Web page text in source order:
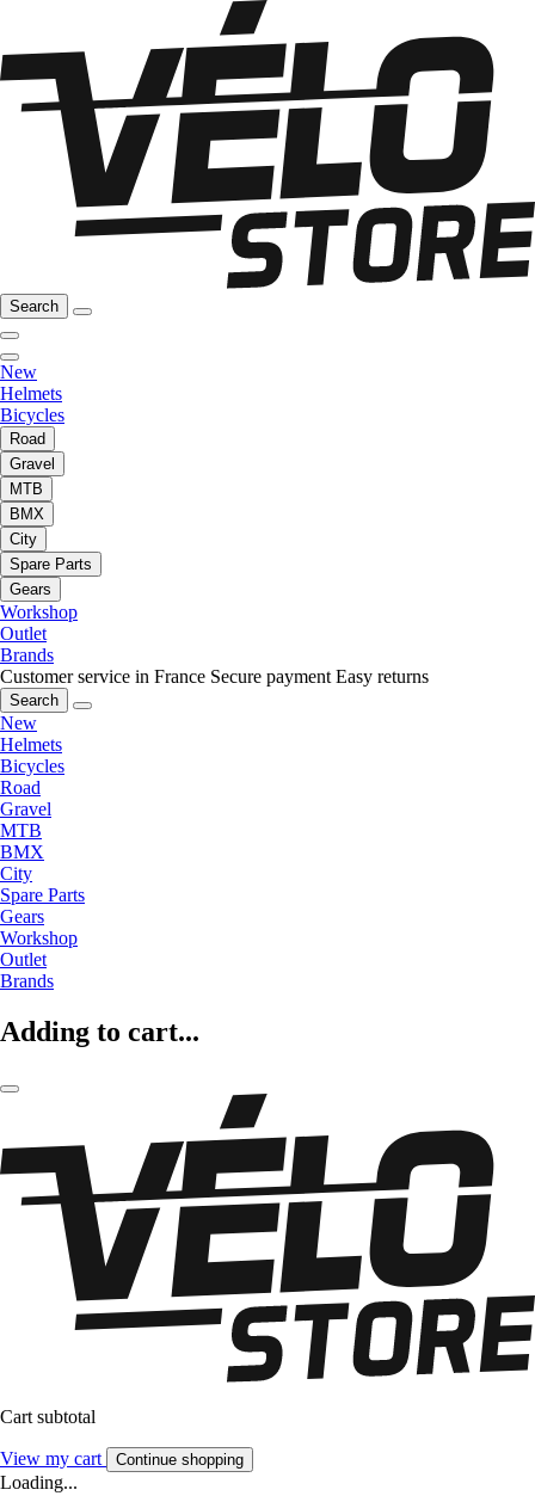
Search
New
Helmets
Bicycles
Road
Gravel
MTB
BMX
City
Spare Parts
Gears
Workshop
Outlet
Brands
Customer service in France Secure payment Easy returns
Search
New
Helmets
Bicycles
Road
Gravel
MTB
BMX
City
Spare Parts
Gears
Workshop
Outlet
Brands
Adding to cart...
Cart subtotal
View my cart Continue shopping
Loading...